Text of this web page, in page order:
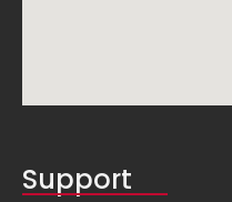
Support